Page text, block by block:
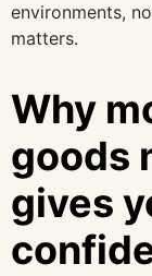
environments,
matters.
Why
goods
gives